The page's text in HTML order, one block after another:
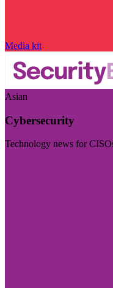
Media kit
Asian
Cybersecurity
Technology news for